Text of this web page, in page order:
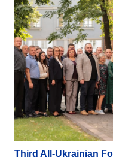
Third All-Ukrainian